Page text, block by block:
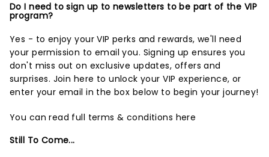
Do I need to sign up to newsletters to be part of the VIP
program?
Yes - to enjoy your VIP perks and rewards, we'll need
your permission to email you. Signing up ensures you
don't miss out on exclusive updates, offers and
surprises. Join here to unlock your VIP experience, or
enter your email in the box below to begin your journey!
You can read full terms & conditions here
Still To Come...